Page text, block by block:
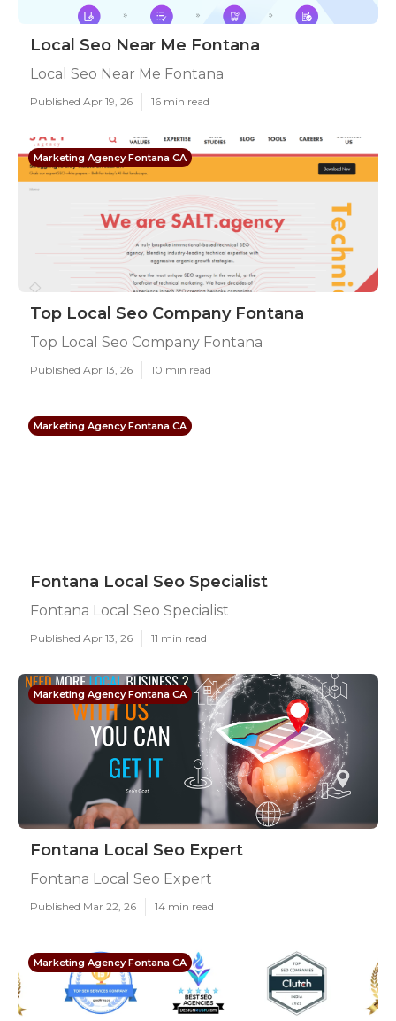
Local Seo Near Me Fontana
Local Seo Near Me Fontana
Published Apr 19, 26 16 min read
Marketing Agency Fontana CA
Top Local Seo Company Fontana
Top Local Seo Company Fontana
Published Apr 13, 26 10 min read
Marketing Agency Fontana CA
Fontana Local Seo Specialist
Fontana Local Seo Specialist
Published Apr 13, 26 11 min read
Marketing Agency Fontana CA
Fontana Local Seo Expert
Fontana Local Seo Expert
Published Mar 22, 26 14 min read
Marketing Agency Fontana CA